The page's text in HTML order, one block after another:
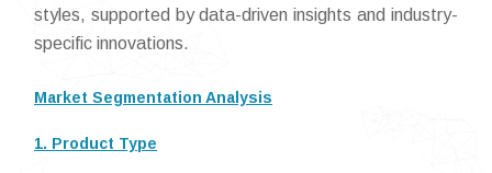
styles, supported by data-driven insights and industry-
specific innovations.
Market Segmentation Analysis
1. Product Type